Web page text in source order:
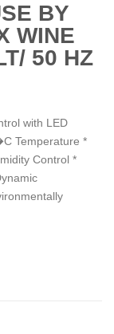
BY
WINE
50 HZ
with LED
Temperature *
Control *